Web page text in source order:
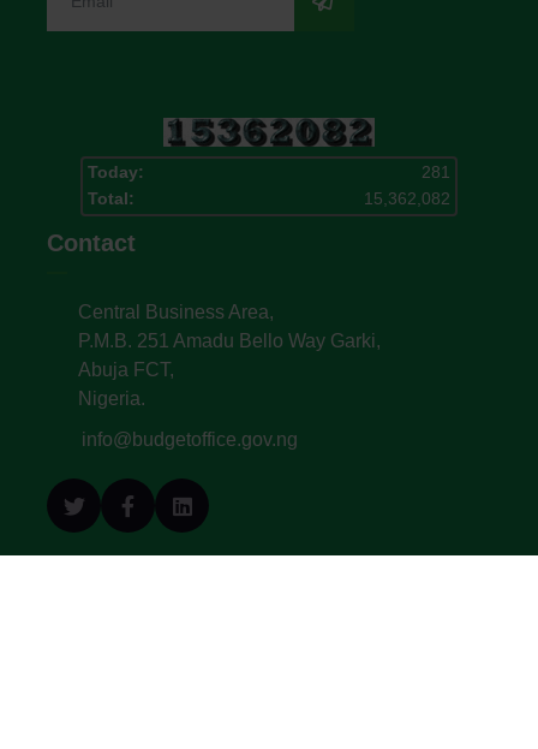
Today:
281
Total:
15,362,082
Contact
Central Business Area,
P.M.B. 251 Amadu Bello Way Garki,
Abuja FCT,
Nigeria.
info@budgetoffice.gov.ng